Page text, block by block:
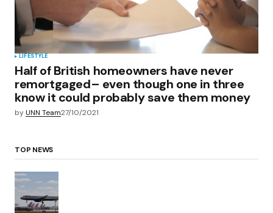
LIFESTYLE
Half of British homeowners have never
remortgaged– even though one in three
know it could probably save them money
byUNN Team27/10/2021
TOP NEWS